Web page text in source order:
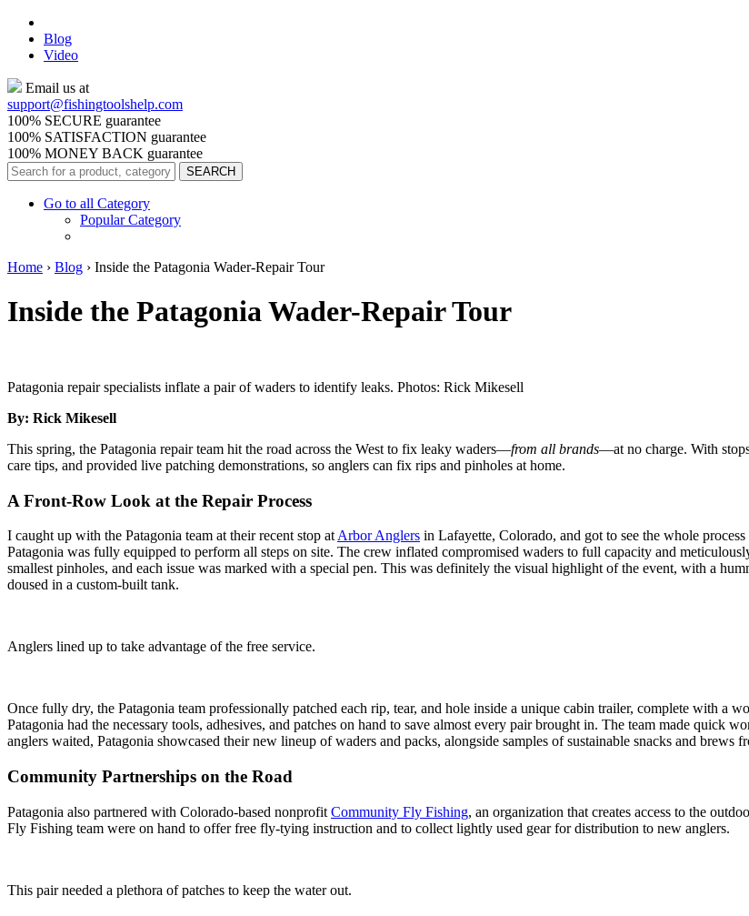
Blog
Video
Email us at
support@fishingtoolshelp.com
100% SECURE guarantee
100% SATISFACTION guarantee
100% MONEY BACK guarantee
Go to all Category
Popular Category
Home › Blog › Inside the Patagonia Wader-Repair Tour
Inside the Patagonia Wader-Repair Tour
Patagonia repair specialists inflate a pair of waders to identify leaks. Photos: Rick Mikesell
By: Rick Mikesell
This spring, the Patagonia repair team hit the road across the West to fix leaky waders—from all brands—at no charge. With
care tips, and provided live patching demonstrations, so anglers can fix rips and pinholes at home.
A Front-Row Look at the Repair Process
I caught up with the Patagonia team at their recent stop at Arbor Anglers in Lafayette, Colorado, and got to see the whole
Patagonia was fully equipped to perform all steps on site. The crew inflated compromised waders to full capacity and
smallest pinholes, and each issue was marked with a special pen. This was definitely the visual highlight of the event, with a
doused in a custom-built tank.
Anglers lined up to take advantage of the free service.
Once fully dry, the Patagonia team professionally patched each rip, tear, and hole inside a unique cabin trailer, complete with a
Patagonia had the necessary tools, adhesives, and patches on hand to save almost every pair brought in. The team made quick
anglers waited, Patagonia showcased their new lineup of waders and packs, alongside samples of sustainable snacks and brews
Community Partnerships on the Road
Patagonia also partnered with Colorado-based nonprofit Community Fly Fishing, an organization that creates access to the
Fly Fishing team were on hand to offer free fly-tying instruction and to collect lightly used gear for distribution to new anglers.
This pair needed a plethora of patches to keep the water out.